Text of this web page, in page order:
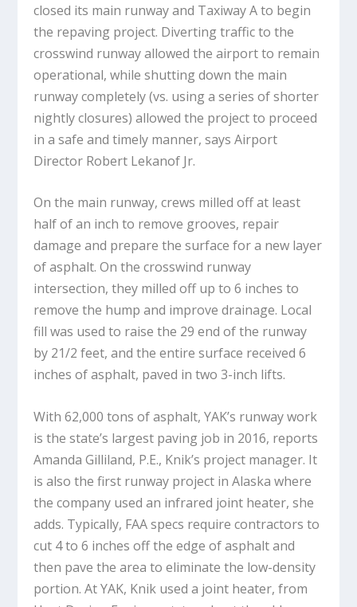
closed its main runway and Taxiway A to begin
the repaving project. Diverting traffic to the
crosswind runway allowed the airport to remain
operational, while shutting down the main
runway completely (vs. using a series of shorter
nightly closures) allowed the project to proceed
in a safe and timely manner, says Airport
Director Robert Lekanof Jr.
On the main runway, crews milled off at least
half of an inch to remove grooves, repair
damage and prepare the surface for a new layer
of asphalt. On the crosswind runway
intersection, they milled off up to 6 inches to
remove the hump and improve drainage. Local
fill was used to raise the 29 end of the runway
by 21/2 feet, and the entire surface received 6
inches of asphalt, paved in two 3-inch lifts.
With 62,000 tons of asphalt, YAK’s runway work
is the state’s largest paving job in 2016, reports
Amanda Gilliland, P.E., Knik’s project manager. It
is also the first runway project in Alaska where
the company used an infrared joint heater, she
adds. Typically, FAA specs require contractors to
cut 4 to 6 inches off the edge of asphalt and
then pave the area to eliminate the low-density
portion. At YAK, Knik used a joint heater, from